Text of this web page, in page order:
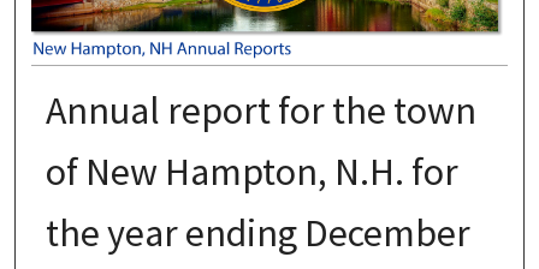
Annual report for the town
of New Hampton, N.H. for
the year ending December